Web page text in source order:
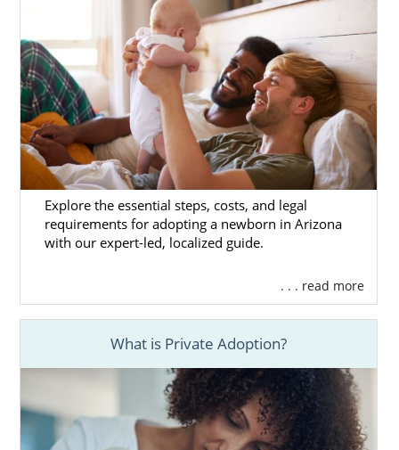
Explore the essential steps, costs, and legal
requirements for adopting a newborn in Arizona
with our expert-led, localized guide.
. . . read more
What is Private Adoption?